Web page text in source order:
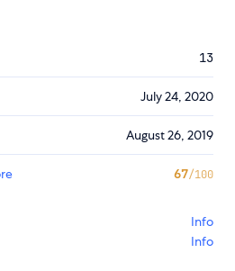
13
July 24, 2020
August 26, 2019
67/100
Info
Info